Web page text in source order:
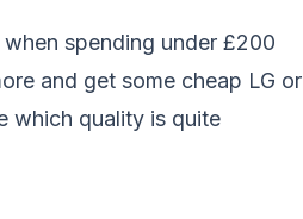
spending under £200
and get some cheap LG or
which quality is quite